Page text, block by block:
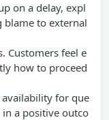
on a delay, expl
to external
Customers feel e
how to proceed
availability for que
a positive outco